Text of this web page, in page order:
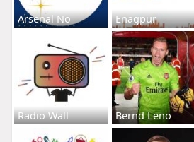
Arsenal No Enagpur
Radio Wall Bernd Leno